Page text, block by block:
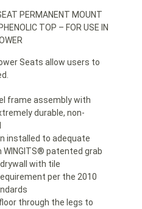
PERMANENT MOUNT
TOP – FOR USE IN
Seats allow users to
frame assembly with
durable, non-
installed to adequate
patented grab
with tile
per the 2010
through the legs to